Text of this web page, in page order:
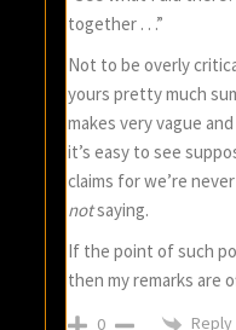
together . . .”
Not to be overly
yours pretty much
makes very vague
it’s easy to see
claims for we’re
notsaying.
If the point of such
then my remarks are
0 Reply